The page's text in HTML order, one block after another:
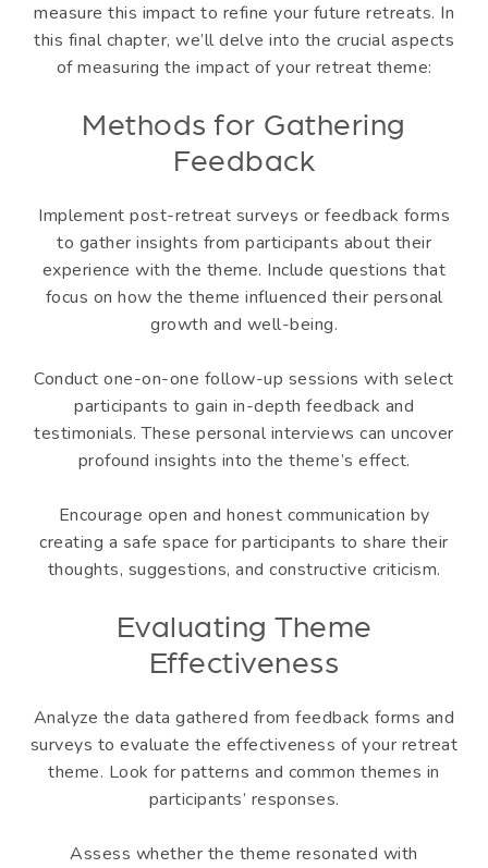
measure this impact to refine your future retreats. In
this final chapter, we’ll delve into the crucial aspects
of measuring the impact of your retreat theme:
Methods for Gathering
Feedback
Implement post-retreat surveys or feedback forms
to gather insights from participants about their
experience with the theme. Include questions that
focus on how the theme influenced their personal
growth and well-being.
Conduct one-on-one follow-up sessions with select
participants to gain in-depth feedback and
testimonials. These personal interviews can uncover
profound insights into the theme’s effect.
Encourage open and honest communication by
creating a safe space for participants to share their
thoughts, suggestions, and constructive criticism.
Evaluating Theme
Effectiveness
Analyze the data gathered from feedback forms and
surveys to evaluate the effectiveness of your retreat
theme. Look for patterns and common themes in
participants’ responses.
Assess whether the theme resonated with